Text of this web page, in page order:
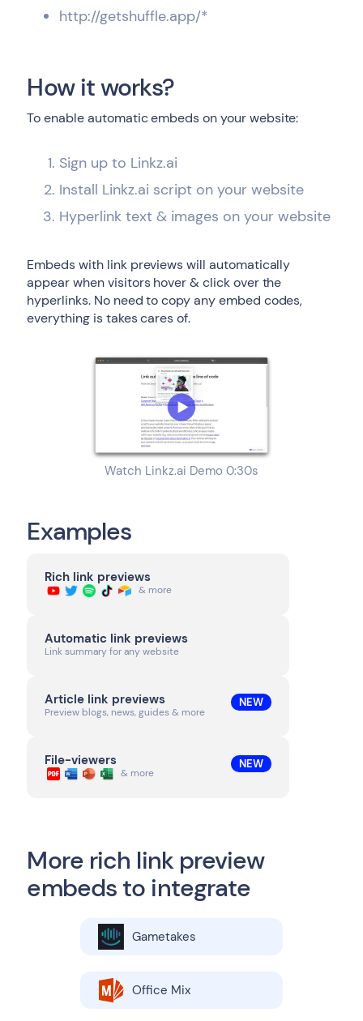
http://getshuffle.app/*
How it works?
To enable automatic embeds on your website:
Sign up to Linkz.ai
Install Linkz.ai script on your website
Hyperlink text & images on your website
Embeds with link previews will automatically
appear when visitors hover & click over the
hyperlinks. No need to copy any embed codes,
everything is takes cares of.
Watch Linkz.ai Demo 0:30s
Examples
Rich link previews
& more
Automatic link previews
Link summary for any website
Article link previews
Preview blogs, news, guides & more
NEW
File-viewers
& more
NEW
More rich link preview
embeds to integrate
Gametakes
Office Mix